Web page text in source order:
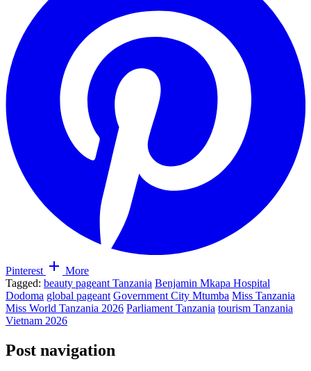
Pinterest
More
Tagged: beauty pageant Tanzania Benjamin Mkapa Hospital
Dodoma global pageant Government City Mtumba Miss Tanzania
Miss World Tanzania 2026 Parliament Tanzania tourism Tanzania
Vietnam 2026
Post navigation